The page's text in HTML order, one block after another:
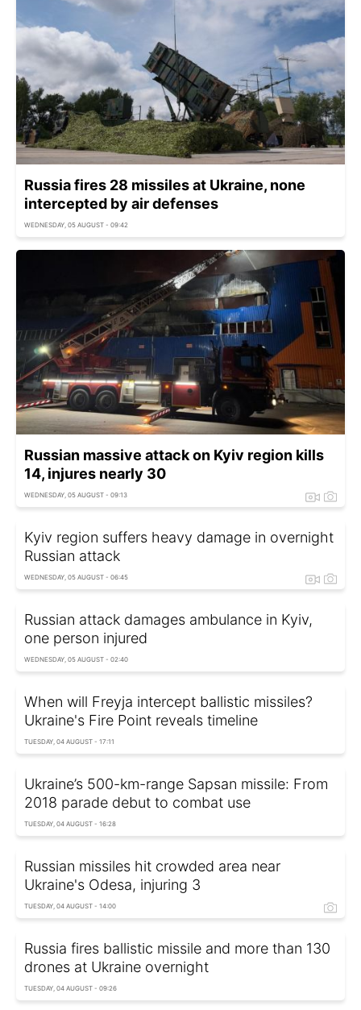
Russia fires 28 missiles at Ukraine, none
intercepted by air defenses
WEDNESDAY, 05 AUGUST - 09:42
Russian massive attack on Kyiv region kills
14, injures nearly 30
WEDNESDAY, 05 AUGUST - 09:13
Kyiv region suffers heavy damage in overnight
Russian attack
WEDNESDAY, 05 AUGUST - 06:45
Russian attack damages ambulance in Kyiv,
one person injured
WEDNESDAY, 05 AUGUST - 02:40
When will Freyja intercept ballistic missiles?
Ukraine's Fire Point reveals timeline
TUESDAY, 04 AUGUST - 17:11
Ukraine’s 500-km-range Sapsan missile: From
2018 parade debut to combat use
TUESDAY, 04 AUGUST - 16:28
Russian missiles hit crowded area near
Ukraine's Odesa, injuring 3
TUESDAY, 04 AUGUST - 14:00
Russia fires ballistic missile and more than 130
drones at Ukraine overnight
TUESDAY, 04 AUGUST - 09:26